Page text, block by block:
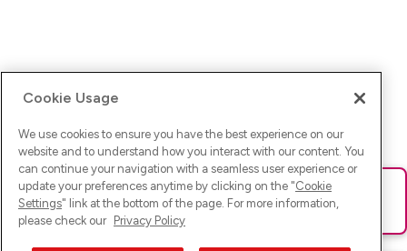
Ups! Da ist was schief gelaufen. Bitte lade die Seite neu oder
versuche es erneut.
Cookie Usage
We use cookies to ensure you have the best experience on our
website and to understand how you interact with our content. You
can continue your navigation with a seamless user experience or
update your preferences anytime by clicking on the "Cookie
Settings" link at the bottom of the page. For more information,
please check our Privacy Policy